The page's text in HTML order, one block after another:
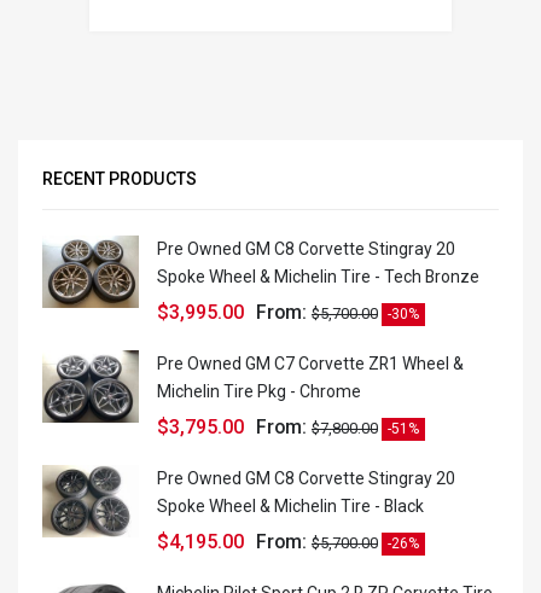
RECENT PRODUCTS
Pre Owned GM C8 Corvette Stingray 20
Spoke Wheel & Michelin Tire - Tech Bronze
From: $5,700.00
$3,995.00 -30%
Pre Owned GM C7 Corvette ZR1 Wheel &
Michelin Tire Pkg - Chrome
From: $7,800.00
$3,795.00 -51%
Pre Owned GM C8 Corvette Stingray 20
Spoke Wheel & Michelin Tire - Black
From: $5,700.00
$4,195.00 -26%